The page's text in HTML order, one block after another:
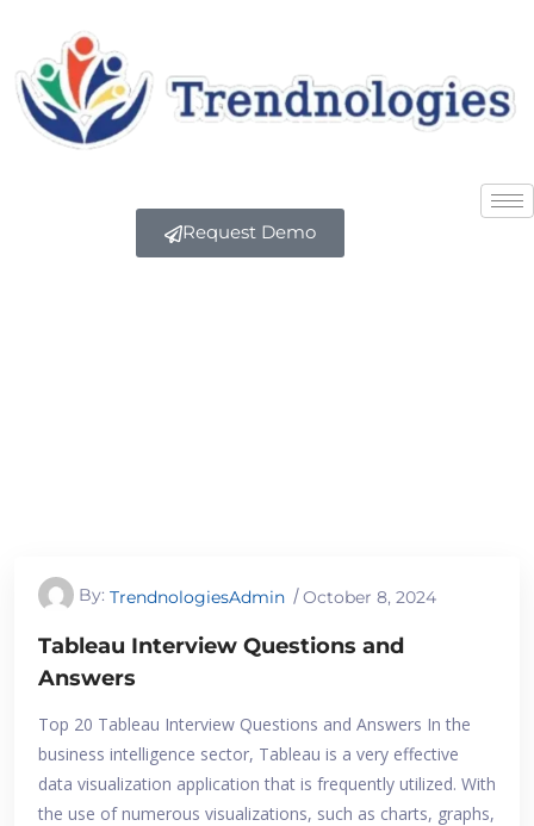
Request Demo
By: TrendnologiesAdmin October 8, 2024
Tableau Interview Questions and
Answers
Top 20 Tableau Interview Questions and Answers In the
business intelligence sector, Tableau is a very effective
data visualization application that is frequently utilized. With
the use of numerous visualizations, such as charts, graphs,